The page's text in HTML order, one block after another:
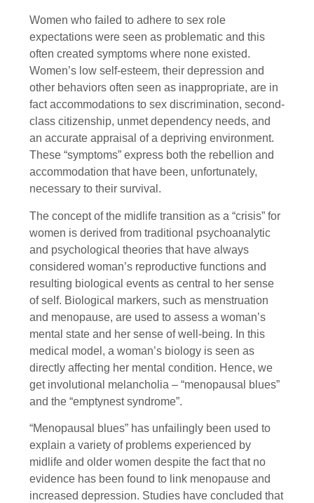
Women who failed to adhere to sex role
expectations were seen as problematic and this
often created symptoms where none existed.
Women’s low self-esteem, their depression and
other behaviors often seen as inappropriate, are in
fact accommodations to sex discrimination, second-
class citizenship, unmet dependency needs, and
an accurate appraisal of a depriving environment.
These “symptoms” express both the rebellion and
accommodation that have been, unfortunately,
necessary to their survival.
The concept of the midlife transition as a “crisis” for
women is derived from traditional psychoanalytic
and psychological theories that have always
considered woman’s reproductive functions and
resulting biological events as central to her sense
of self. Biological markers, such as menstruation
and menopause, are used to assess a woman’s
mental state and her sense of well-being. In this
medical model, a woman’s biology is seen as
directly affecting her mental condition. Hence, we
get involutional melancholia – “menopausal blues”
and the “emptynest syndrome”.
“Menopausal blues” has unfailingly been used to
explain a variety of problems experienced by
midlife and older women despite the fact that no
evidence has been found to link menopause and
increased depression. Studies have concluded that